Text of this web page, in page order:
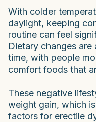
With colder
daylight, keeping
routine can feel
Dietary changes
time, with people
comfort foods that
These negative
weight gain, which
factors for erectile